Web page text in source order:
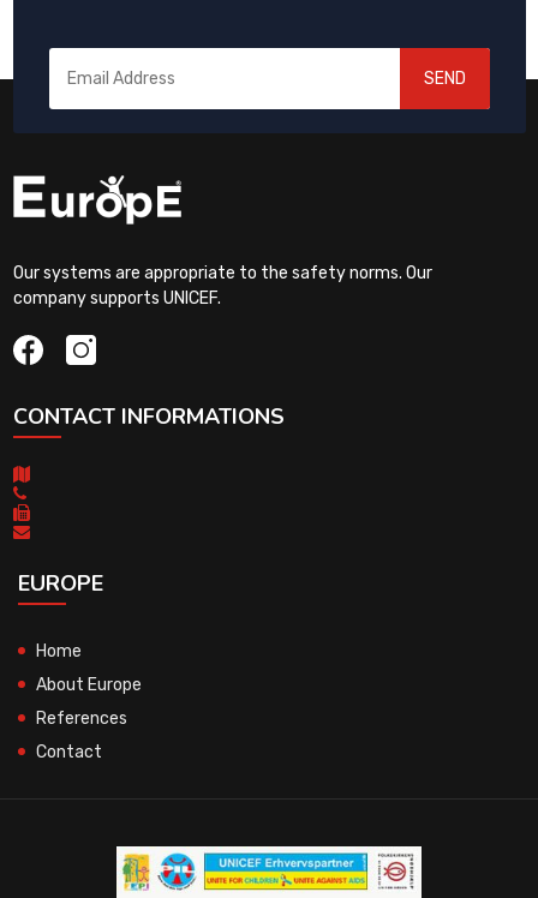
SEND
Our systems are appropriate to the safety norms. Our
company supports UNICEF.
CONTACT INFORMATIONS
EUROPE
Home
About Europe
References
Contact